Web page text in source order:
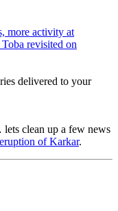
more activity at
revisited on
delivered to your
clean up a few news
of Karkar.